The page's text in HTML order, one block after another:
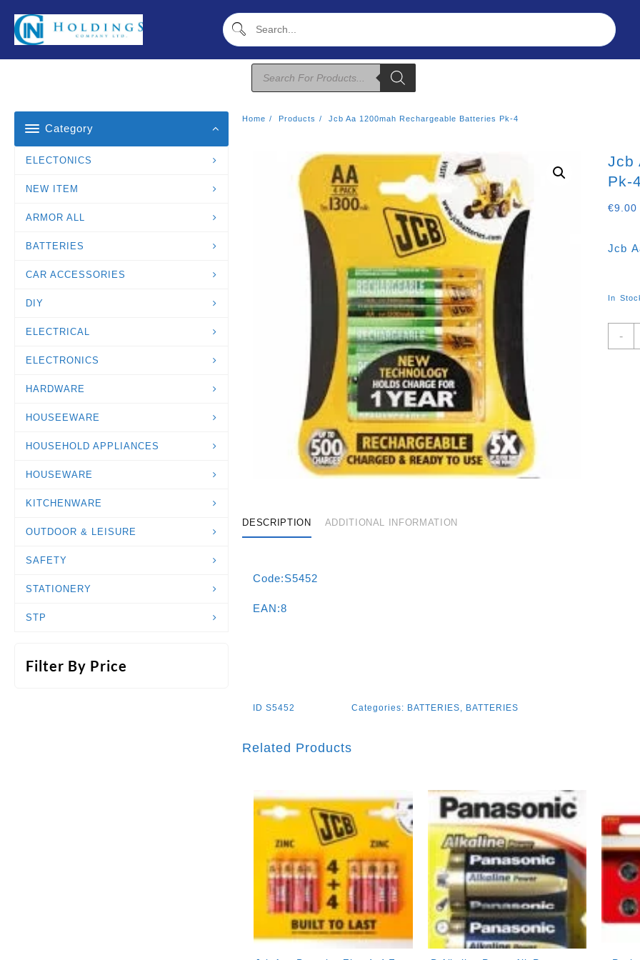
Content
Products
Search
Category
ELECTONICS
NEW ITEM
ARMOR ALL
BATTERIES
CAR ACCESSORIES
DIY
ELECTRICAL
ELECTRONICS
HARDWARE
HOUSEEWARE
HOUSEHOLD APPLIANCES
HOUSEWARE
KITCHENWARE
OUTDOOR & LEISURE
SAFETY
STATIONERY
STP
Filter By Price
Home Products Jcb Aa 1200mah Rechargeable Batteries Pk-4
Jcb
Pk-4
€9.00
Jcb
In
-
DESCRIPTION ADDITIONAL INFORMATION
Code:S5452
EAN:8
IDS5452 Categories: BATTERIES, BATTERIES
Related Products